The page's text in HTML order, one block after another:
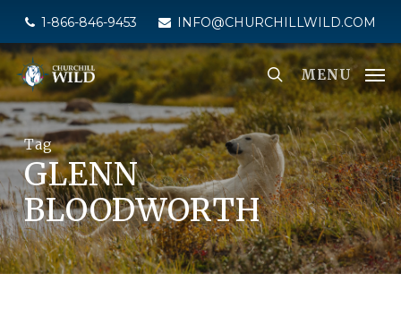
main
content
1-866-846-9453 INFO@CHURCHILLWILD.COM
MENU
Tag
GLENN
BLOODWORTH